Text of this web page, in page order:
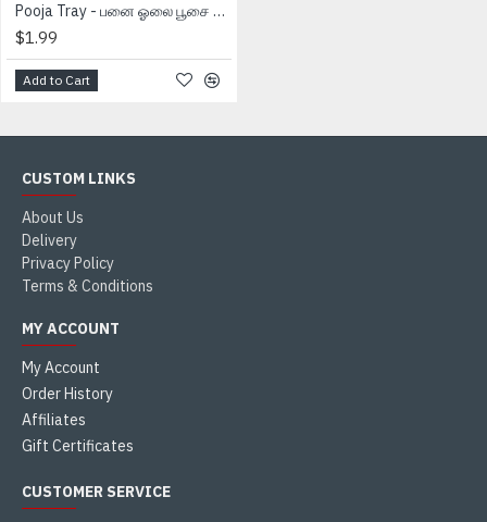
Pooja Tray - பனை ஓலை பூசை தட்டு
$1.99
Add to Cart
CUSTOM LINKS
About Us
Delivery
Privacy Policy
Terms & Conditions
MY ACCOUNT
My Account
Order History
Affiliates
Gift Certificates
CUSTOMER SERVICE